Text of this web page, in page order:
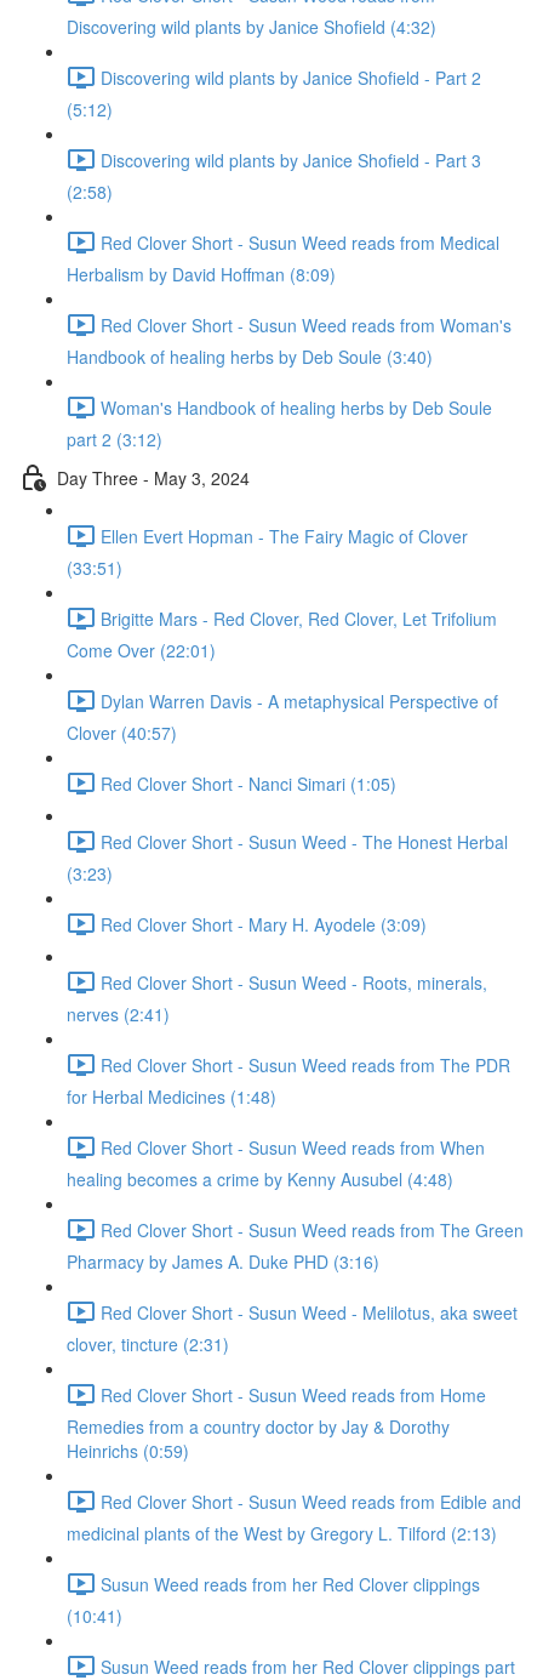
Discovering wild plants by Janice Shofield (4:32)
Discovering wild plants by Janice Shofield - Part 2
(5:12)
Discovering wild plants by Janice Shofield - Part 3
(2:58)
Red Clover Short - Susun Weed reads from Medical
Herbalism by David Hoffman (8:09)
Red Clover Short - Susun Weed reads from Woman's
Handbook of healing herbs by Deb Soule (3:40)
Woman's Handbook of healing herbs by Deb Soule
part 2 (3:12)
Day Three - May 3, 2024
Ellen Evert Hopman - The Fairy Magic of Clover
(33:51)
Brigitte Mars - Red Clover, Red Clover, Let Trifolium
Come Over (22:01)
Dylan Warren Davis - A metaphysical Perspective of
Clover (40:57)
Red Clover Short - Nanci Simari (1:05)
Red Clover Short - Susun Weed - The Honest Herbal
(3:23)
Red Clover Short - Mary H. Ayodele (3:09)
Red Clover Short - Susun Weed - Roots, minerals,
nerves (2:41)
Red Clover Short - Susun Weed reads from The PDR
for Herbal Medicines (1:48)
Red Clover Short - Susun Weed reads from When
healing becomes a crime by Kenny Ausubel (4:48)
Red Clover Short - Susun Weed reads from The Green
Pharmacy by James A. Duke PHD (3:16)
Red Clover Short - Susun Weed - Melilotus, aka sweet
clover, tincture (2:31)
Red Clover Short - Susun Weed reads from Home
Remedies from a country doctor by Jay & Dorothy
Heinrichs (0:59)
Red Clover Short - Susun Weed reads from Edible and
medicinal plants of the West by Gregory L. Tilford (2:13)
Susun Weed reads from her Red Clover clippings
(10:41)
Susun Weed reads from her Red Clover clippings part